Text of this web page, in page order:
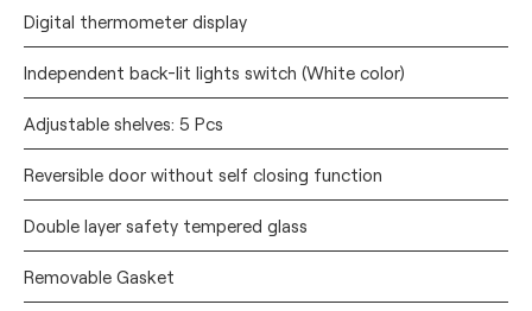
Digital thermometer display
Independent back-lit lights switch (White color)
Adjustable shelves: 5 Pcs
Reversible door without self closing function
Double layer safety tempered glass
Removable Gasket